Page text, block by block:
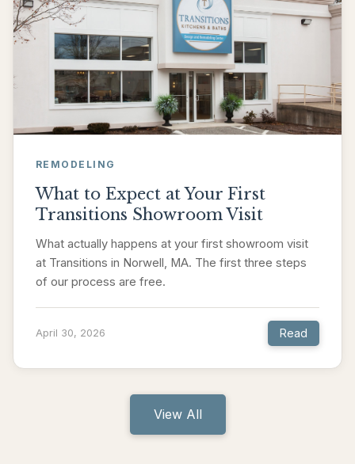
REMODELING
What to Expect at Your First
Transitions Showroom Visit
What actually happens at your first showroom visit
at Transitions in Norwell, MA. The first three steps
of our process are free.
April 30, 2026 Read
View All